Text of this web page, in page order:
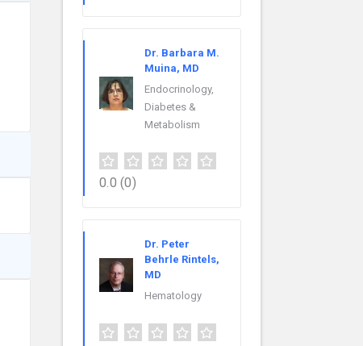
Dr. Barbara M.
Muina, MD
Endocrinology,
Diabetes &
Metabolism
0.0 (0)
Dr. Peter
Behrle Rintels,
MD
Hematology